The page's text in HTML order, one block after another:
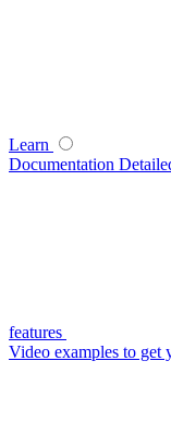
Learn
Documentation
features
Video examples to get